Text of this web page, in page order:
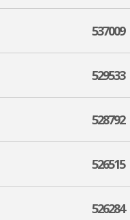
537009
529533
528792
526515
526284